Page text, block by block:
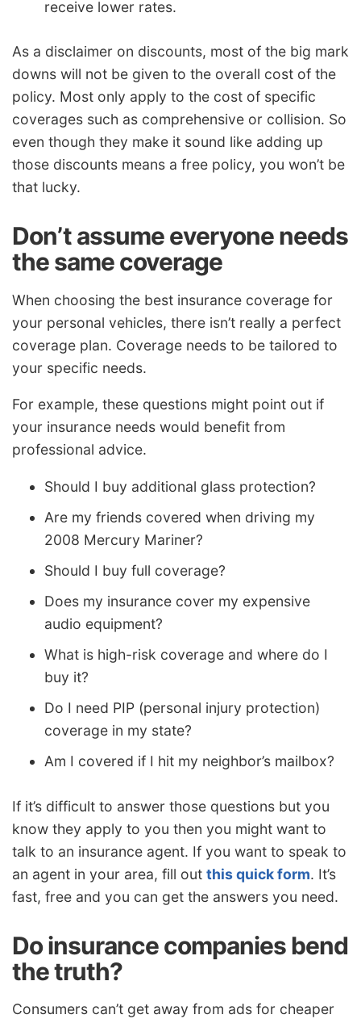
receive lower rates.
As a disclaimer on discounts, most of the big mark
downs will not be given to the overall cost of the
policy. Most only apply to the cost of specific
coverages such as comprehensive or collision. So
even though they make it sound like adding up
those discounts means a free policy, you won’t be
that lucky.
Don’t assume everyone needs
the same coverage
When choosing the best insurance coverage for
your personal vehicles, there isn’t really a perfect
coverage plan. Coverage needs to be tailored to
your specific needs.
For example, these questions might point out if
your insurance needs would benefit from
professional advice.
Should I buy additional glass protection?
Are my friends covered when driving my
2008 Mercury Mariner?
Should I buy full coverage?
Does my insurance cover my expensive
audio equipment?
What is high-risk coverage and where do I
buy it?
Do I need PIP (personal injury protection)
coverage in my state?
Am I covered if I hit my neighbor’s mailbox?
If it’s difficult to answer those questions but you
know they apply to you then you might want to
talk to an insurance agent. If you want to speak to
an agent in your area, fill out this quick form. It’s
fast, free and you can get the answers you need.
Do insurance companies bend
the truth?
Consumers can’t get away from ads for cheaper